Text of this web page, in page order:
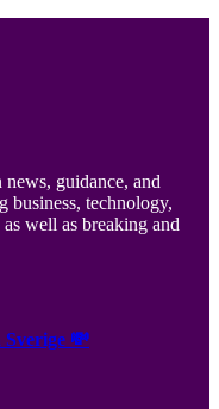
guidance, and
business, technology,
well as breaking and
💸